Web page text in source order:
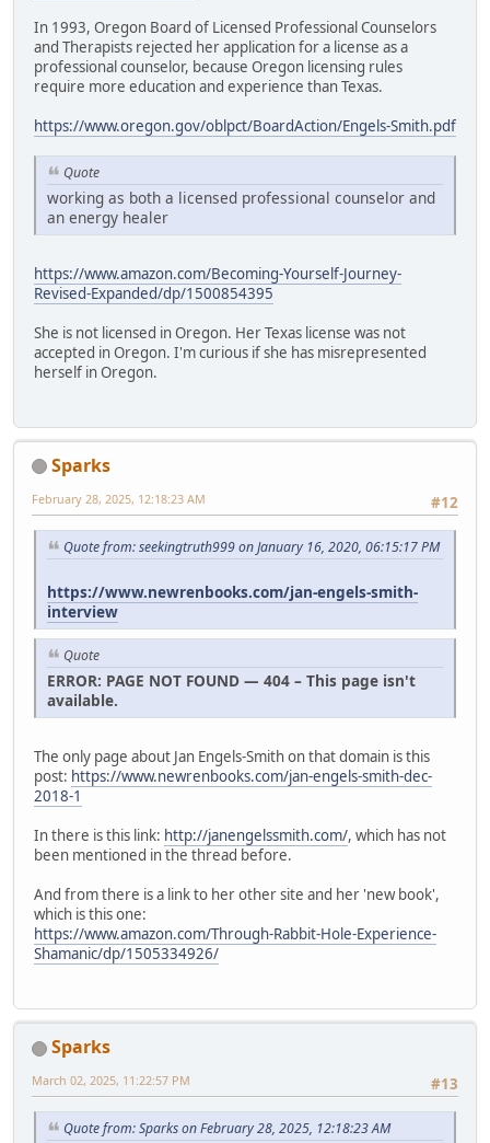
In 1993, Oregon Board of Licensed Professional Counselors
and Therapists rejected her application for a license as a
professional counselor, because Oregon licensing rules
require more education and experience than Texas.
https://www.oregon.gov/oblpct/BoardAction/Engels-Smith.pdf
Quote
working as both a licensed professional counselor and
an energy healer
https://www.amazon.com/Becoming-Yourself-Journey-
Revised-Expanded/dp/1500854395
She is not licensed in Oregon. Her Texas license was not
accepted in Oregon. I'm curious if she has misrepresented
herself in Oregon.
Sparks
#12
February 28, 2025, 12:18:23 AM
Quote from: seekingtruth999 on January 16, 2020, 06:15:17 PM
https://www.newrenbooks.com/jan-engels-smith-
interview
Quote
ERROR: PAGE NOT FOUND — 404 – This page isn't
available.
The only page about Jan Engels-Smith on that domain is this
post: https://www.newrenbooks.com/jan-engels-smith-dec-
2018-1
In there is this link: http://janengelssmith.com/, which has not
been mentioned in the thread before.
And from there is a link to her other site and her 'new book',
which is this one:
https://www.amazon.com/Through-Rabbit-Hole-Experience-
Shamanic/dp/1505334926/
Sparks
#13
March 02, 2025, 11:22:57 PM
Quote from: Sparks on February 28, 2025, 12:18:23 AM